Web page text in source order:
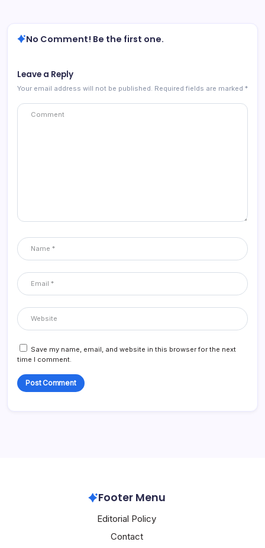
No Comment! Be the first one.
Leave a Reply
Your email address will not be published. Required fields are marked *
Save my name, email, and website in this browser for the next
time I comment.
Footer Menu
Editorial Policy
Contact